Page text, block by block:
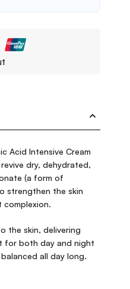
Acid Intensive Cream
dry, dehydrated,
(a form of
strengthen the skin
complexion.
the skin, delivering
for both day and night
all day long.